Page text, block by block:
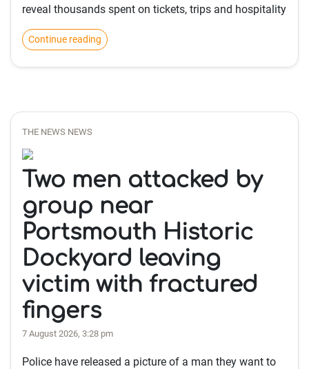
reveal thousands spent on tickets, trips and hospitality
Continue reading
THE NEWS NEWS
Two men attacked by
group near
Portsmouth Historic
Dockyard leaving
victim with fractured
fingers
7 August 2026, 3:28 pm
Police have released a picture of a man they want to